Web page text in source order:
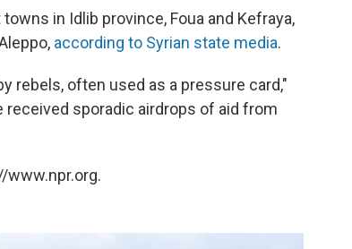
in Idlib province, Foua and Kefraya,
according to Syrian state media.
rebels, often used as a pressure card,"
received sporadic airdrops of aid from
www.npr.org.